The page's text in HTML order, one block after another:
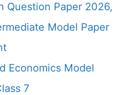
Question Paper 2026,
Model Paper
Economics Model
7